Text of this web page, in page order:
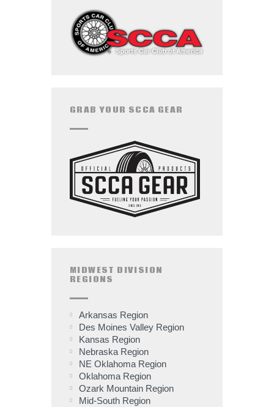
GRAB YOUR SCCA GEAR
MIDWEST DIVISION
REGIONS
Arkansas Region
Des Moines Valley Region
Kansas Region
Nebraska Region
NE Oklahoma Region
Oklahoma Region
Ozark Mountain Region
Mid-South Region